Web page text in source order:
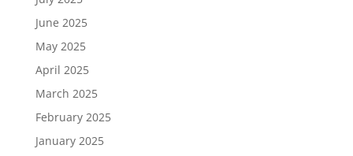
June 2025
May 2025
April 2025
March 2025
February 2025
January 2025